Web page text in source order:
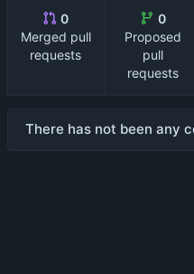
0
Merged pull
requests
0
Proposed
pull
requests
There has not been any